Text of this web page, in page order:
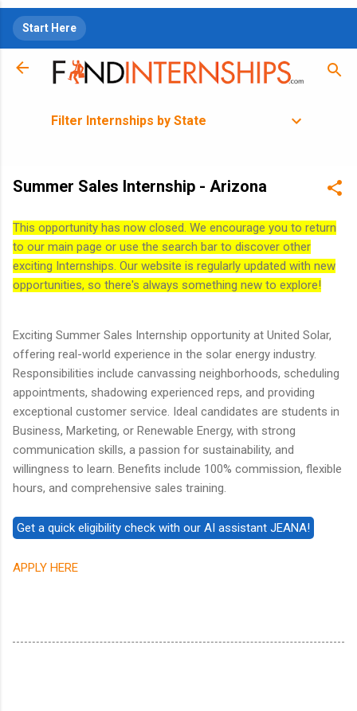
Start Here
Filter Internships by State
Summer Sales Internship - Arizona
This opportunity has now closed. We encourage you to return
to our main page or use the search bar to discover other
exciting Internships. Our website is regularly updated with new
opportunities, so there's always something new to explore!
Exciting Summer Sales Internship opportunity at United Solar,
offering real-world experience in the solar energy industry.
Responsibilities include canvassing neighborhoods, scheduling
appointments, shadowing experienced reps, and providing
exceptional customer service. Ideal candidates are students in
Business, Marketing, or Renewable Energy, with strong
communication skills, a passion for sustainability, and
willingness to learn. Benefits include 100% commission, flexible
hours, and comprehensive sales training.
APPLY HERE